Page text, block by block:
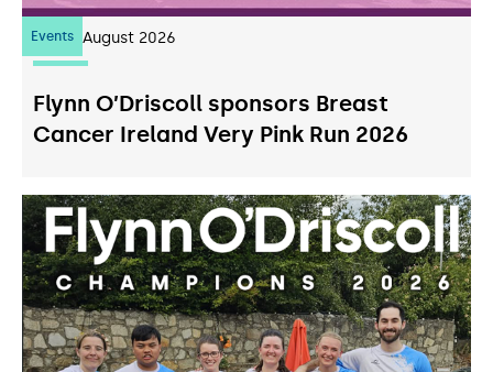
Events
07 August 2026
Flynn O’Driscoll sponsors Breast
Cancer Ireland Very Pink Run 2026